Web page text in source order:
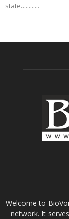
state............
Welcome to
network. It